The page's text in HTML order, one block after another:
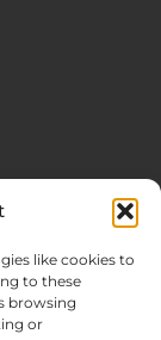
like cookies to
to these
browsing
or